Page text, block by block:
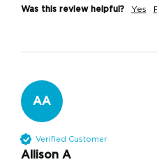
Was this review helpful? Yes
AA
Verified Customer
Allison A